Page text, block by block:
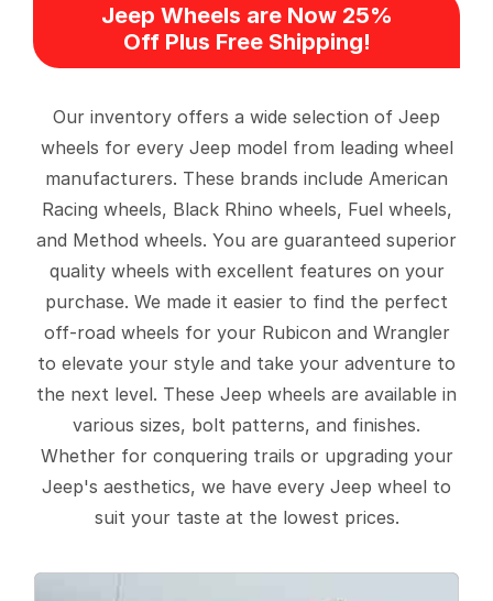
Jeep Wheels are Now 25%
Off Plus Free Shipping!
Our inventory offers a wide selection of Jeep
wheels for every Jeep model from leading wheel
manufacturers. These brands include American
Racing wheels, Black Rhino wheels, Fuel wheels,
and Method wheels. You are guaranteed superior
quality wheels with excellent features on your
purchase. We made it easier to find the perfect
off-road wheels for your Rubicon and Wrangler
to elevate your style and take your adventure to
the next level. These Jeep wheels are available in
various sizes, bolt patterns, and finishes.
Whether for conquering trails or upgrading your
Jeep's aesthetics, we have every Jeep wheel to
suit your taste at the lowest prices.